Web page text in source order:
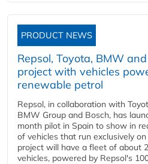
PRODUCT NEWS
Repsol, Toyota, BMW
project with vehicles
renewable petrol
Repsol, in collaboration with
BMW Group and Bosch, has
month pilot in Spain to show in
of vehicles that run exclusively
project will have a fleet of about
vehicles, powered by Repsol's